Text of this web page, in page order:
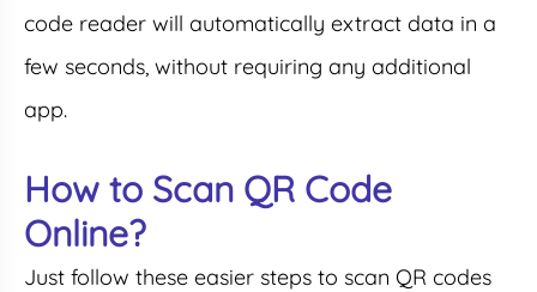
code reader will automatically extract data in a
few seconds, without requiring any additional
app.
How to Scan QR Code
Online?
Just follow these easier steps to scan QR codes